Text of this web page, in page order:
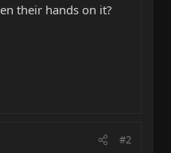
their hands on it?
#2